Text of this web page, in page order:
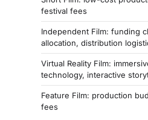
festival fees
Independent Film: funding
allocation, distribution
Virtual Reality Film:
technology, interactive
Feature Film: production
fees